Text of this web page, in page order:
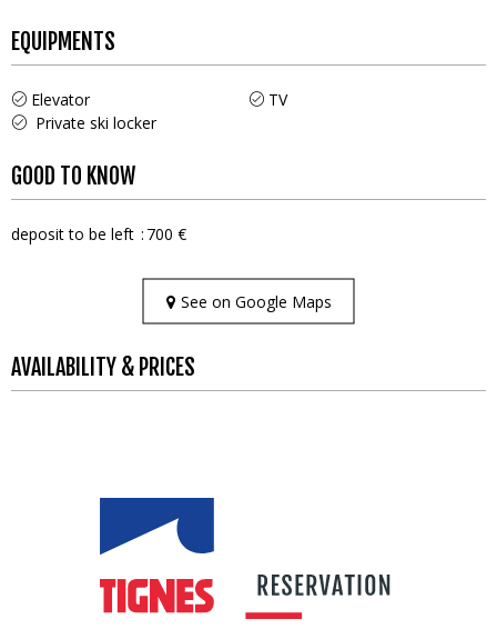
EQUIPMENTS
Elevator
TV
Private ski locker
GOOD TO KNOW
deposit to be left 700 €
See on Google Maps
AVAILABILITY & PRICES